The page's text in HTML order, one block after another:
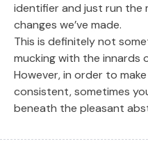
identifier and just run the
changes we’ve made.
This is definitely not
mucking with the innards
However, in order to
consistent, sometimes
beneath the pleasant